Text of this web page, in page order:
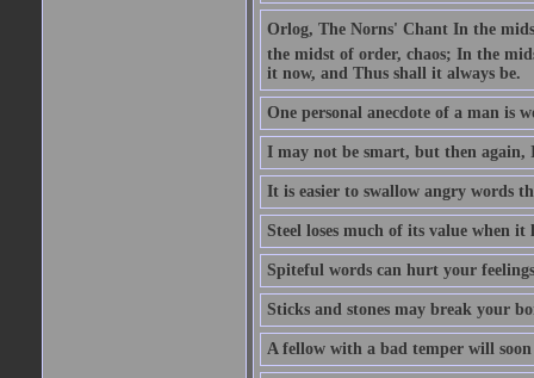
Orlog, The Norns' Chant In the
the midst of order, chaos; In the
it now, and Thus shall it always be.
One personal anecdote of a man is
I may not be smart, but then
It is easier to swallow angry words
Steel loses much of its value when it
Spiteful words can hurt your
Sticks and stones may break your
A fellow with a bad temper will